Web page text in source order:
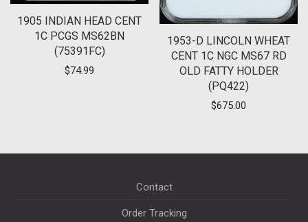
1905 INDIAN HEAD CENT
1C PCGS MS62BN
(75391FC)
$74.99
1953-D LINCOLN WHEAT
CENT 1C NGC MS67 RD
OLD FATTY HOLDER
(PQ422)
$675.00
Contact
Order Tracking